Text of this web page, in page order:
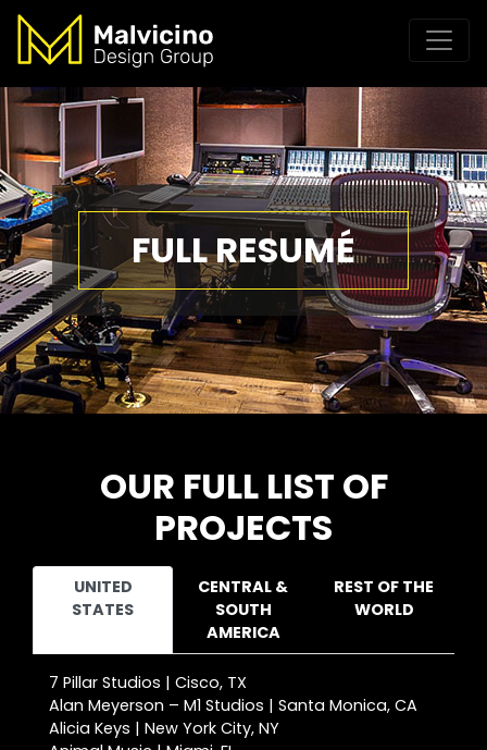
FULL RESUMÉ
OUR FULL LIST OF
PROJECTS
UNITED
STATES
CENTRAL &
SOUTH
AMERICA
REST OF THE
WORLD
7 Pillar Studios | Cisco, TX
Alan Meyerson – M1 Studios | Santa Monica, CA
Alicia Keys | New York City, NY